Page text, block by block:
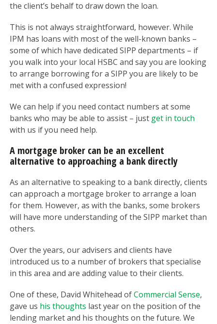
the client’s behalf to draw down the loan.
This is not always straightforward, however. While
IPM has loans with most of the well-known banks –
some of which have dedicated SIPP departments – if
you walk into your local HSBC and say you are looking
to arrange borrowing for a SIPP you are likely to be
met with a confused expression!
We can help if you need contact numbers at some
banks who may be able to assist – just get in touch
with us if you need help.
A mortgage broker can be an excellent
alternative to approaching a bank directly
As an alternative to speaking to a bank directly, clients
can approach a mortgage broker to arrange a loan
for them. However, as with the banks, some brokers
will have more understanding of the SIPP market than
others.
Over the years, our advisers and clients have
introduced us to a number of brokers that specialise
in this area and are adding value to their clients.
One of these, David Whitehead ofCommercial Sense,
gave us his thoughts last year on the position of the
lending market and his thoughts on the future. We